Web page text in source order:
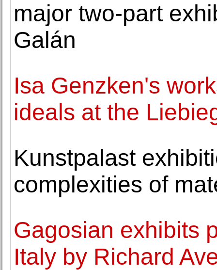
major two-part
Galán
Isa Genzken's
ideals at the
Kunstpalast
complexities of
Gagosian exhibits
Italy by Richard